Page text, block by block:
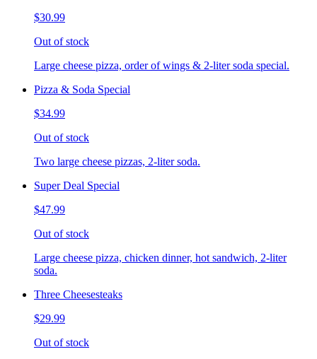
$30.99
Out of stock
Large cheese pizza, order of wings & 2-liter soda special.
Pizza & Soda Special
$34.99
Out of stock
Two large cheese pizzas, 2-liter soda.
Super Deal Special
$47.99
Out of stock
Large cheese pizza, chicken dinner, hot sandwich, 2-liter
soda.
Three Cheesesteaks
$29.99
Out of stock